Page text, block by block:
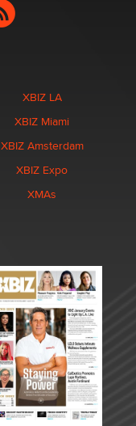
XBIZ LA
XBIZ Miami
XBIZ Amsterdam
XBIZ Expo
XMAs